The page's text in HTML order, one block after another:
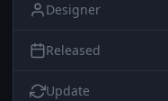
Designer
Released
Update